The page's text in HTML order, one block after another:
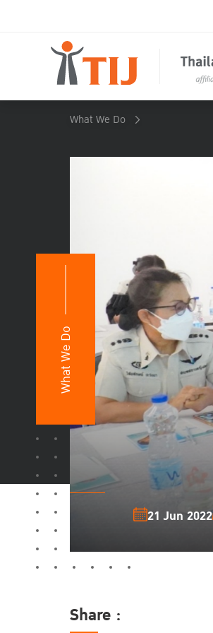
What We Do
What We Do
21 Jun 2022
Share :